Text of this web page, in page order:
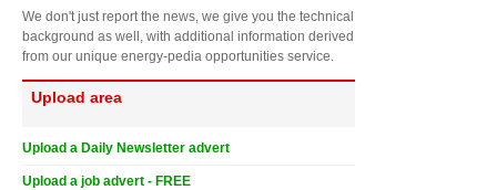
We don't just report the news, we give you the technical
background as well, with additional information derived
from our unique energy-pedia opportunities service.
Upload area
Upload a Daily Newsletter advert
Upload a job advert - FREE